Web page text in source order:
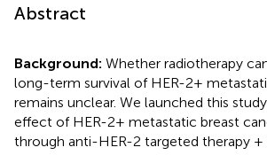
Abstract
Background: Whether radiotherapy
long-term survival of HER-2+
remains unclear. We launched this
effect of HER-2+ metastatic breast
through anti-HER-2 targeted therapy +